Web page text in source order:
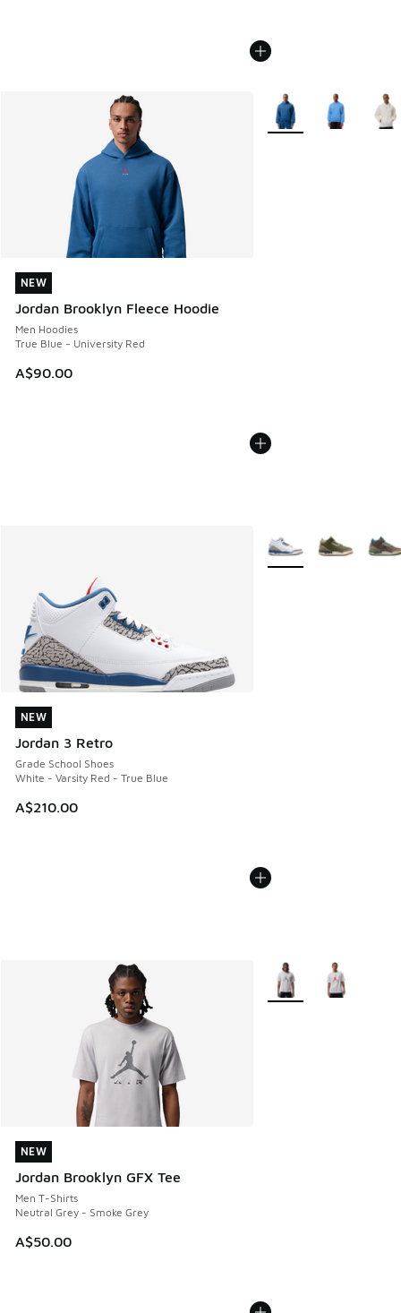
NEW
Jordan Brooklyn Fleece Hoodie
Men Hoodies
True Blue - University Red
A$90.00
NEW
More Colors Available
NEW
Jordan 3 Retro
Grade School Shoes
White - Varsity Red - True Blue
A$210.00
NEW
More Colors Available
NEW
Jordan Brooklyn GFX Tee
Men T-Shirts
Neutral Grey - Smoke Grey
A$50.00
NEW
More Colors Available